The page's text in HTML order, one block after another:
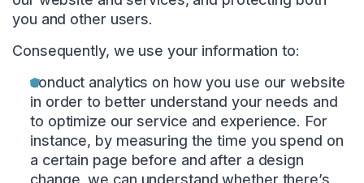
you and other users.
Consequently, we use your information to:
conduct analytics on how you use our website
in order to better understand your needs and
to optimize our service and experience. For
instance, by measuring the time you spend on
a certain page before and after a design
change, we can understand whether there’s